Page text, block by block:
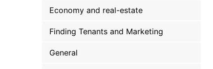
Economy and real-estate
Finding Tenants and Marketing
General